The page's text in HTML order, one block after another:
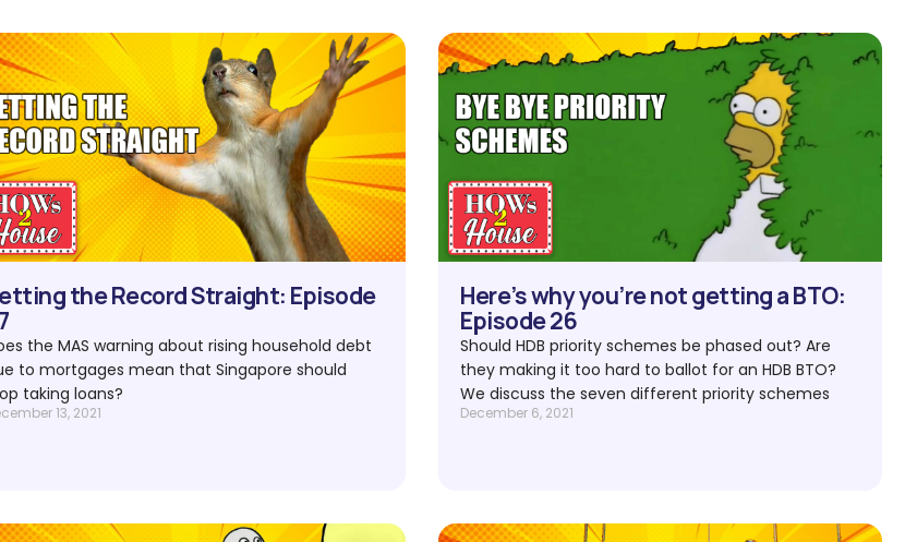
the Record Straight: Episode
the MAS warning about rising household debt
to mortgages mean that Singapore should
taking loans?
13, 2021
Here’s why you’re not getting a BTO:
Episode 26
Should HDB priority schemes be phased out? Are
they making it too hard to ballot for an HDB BTO?
We discuss the seven different priority schemes
December 6, 2021